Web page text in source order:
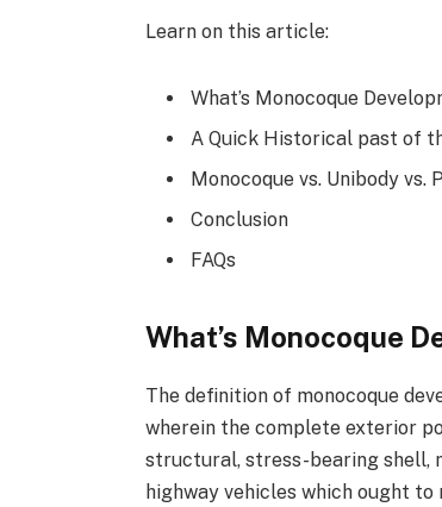
Learn on this article:
What’s Monocoque
A Quick Historical past of
Monocoque vs. Unibody vs.
Conclusion
FAQs
What’s Monocoque
The definition of monocoque
wherein the complete exterior
structural, stress-bearing shell,
highway vehicles which ought